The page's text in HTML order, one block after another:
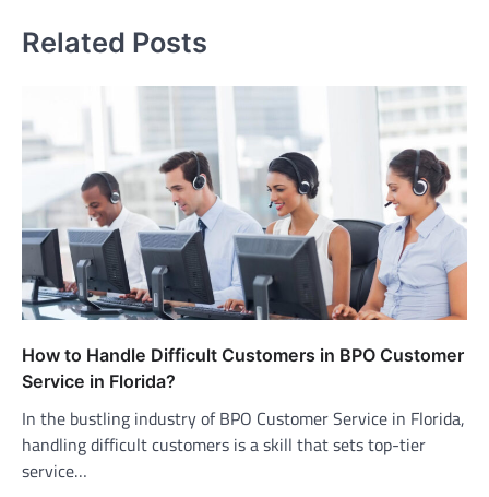
Related Posts
How to Handle Difficult Customers in BPO Customer
Service in Florida?
In the bustling industry of BPO Customer Service in Florida,
handling difficult customers is a skill that sets top-tier
service…